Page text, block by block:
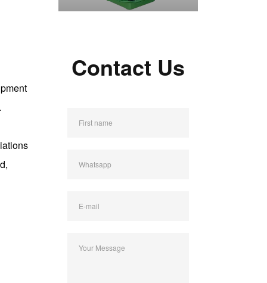
Contact Us
First name
Whatsapp
E-mail
Your Message